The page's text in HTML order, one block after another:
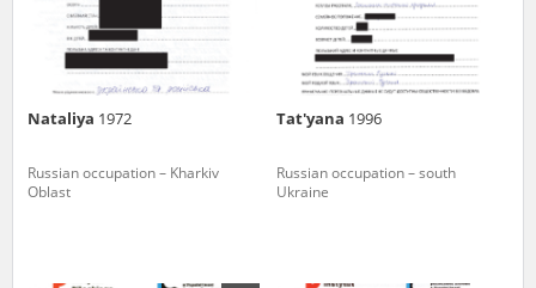
Nataliya 1972
Russian occupation – Kharkiv
Oblast
Tat'yana 1996
Russian occupation – south
Ukraine